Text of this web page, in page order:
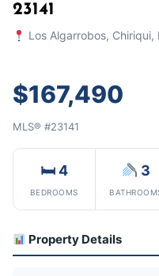
23141
Los Algarrobos, Chiriqui,
$167,490
MLS® #23141
🛏 4
BEDROOMS
3
Property Details